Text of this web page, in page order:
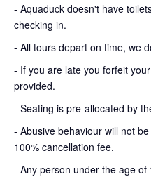
- Aquaduck doesn't have
checking in.
- All tours depart on time, we
- If you are late you forfeit
provided.
- Seating is pre-allocated by
- Abusive behaviour will not
100% cancellation fee.
- Any person under the age